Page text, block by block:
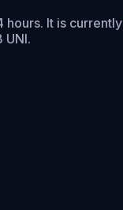
hours. It is currently
UNI.